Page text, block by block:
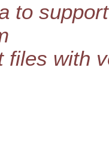
to
files with